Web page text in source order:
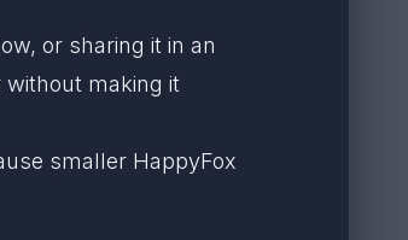
or sharing it in an
making it
smaller HappyFox